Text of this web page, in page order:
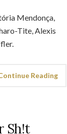
Mendonça,
Tite, Alexis
Reading
Sh!t